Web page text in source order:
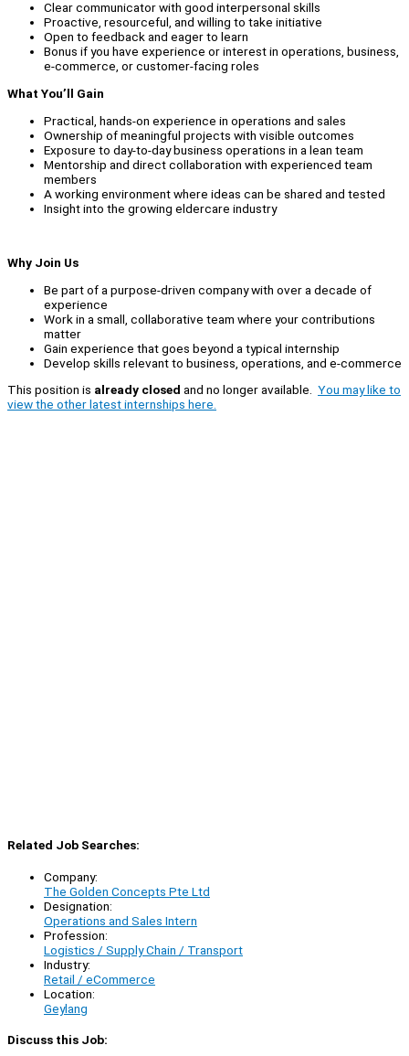
Clear communicator with good interpersonal skills
Proactive, resourceful, and willing to take initiative
Open to feedback and eager to learn
Bonus if you have experience or interest in operations, business,
e-commerce, or customer-facing roles
What You’ll Gain
Practical, hands-on experience in operations and sales
Ownership of meaningful projects with visible outcomes
Exposure to day-to-day business operations in a lean team
Mentorship and direct collaboration with experienced team
members
A working environment where ideas can be shared and tested
Insight into the growing eldercare industry
Why Join Us
Be part of a purpose-driven company with over a decade of
experience
Work in a small, collaborative team where your contributions
matter
Gain experience that goes beyond a typical internship
Develop skills relevant to business, operations, and e-commerce
This position is already closed and no longer available. You may like to
view the other latest internships here.
Related Job Searches:
Company:
The Golden Concepts Pte Ltd
Designation:
Operations and Sales Intern
Profession:
Logistics / Supply Chain / Transport
Industry:
Retail / eCommerce
Location:
Geylang
Discuss this Job: